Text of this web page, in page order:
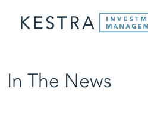
In The News